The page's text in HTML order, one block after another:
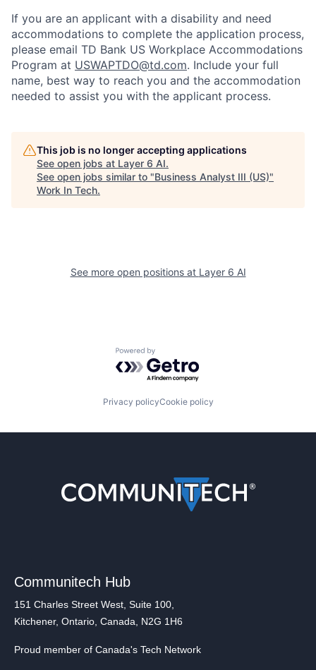
If you are an applicant with a disability and need
accommodations to complete the application process,
please email TD Bank US Workplace Accommodations
Program at USWAPTDO@td.com. Include your full
name, best way to reach you and the accommodation
needed to assist you with the applicant process.
This job is no longer accepting applications
See open jobs at Layer 6 AI.
See open jobs similar to "Business Analyst III (US)"
Work In Tech.
See more open positions at Layer 6 AI
Powered by Getro.com
Privacy policyCookie policy
Communitech Hub
151 Charles Street West, Suite 100,
Kitchener, Ontario, Canada, N2G 1H6
Proud member of Canada's Tech Network